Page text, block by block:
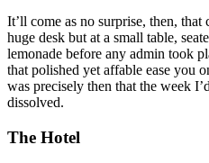
It’ll come as no surprise, then, that
huge desk but at a small table,
lemonade before any admin took
that polished yet affable ease you
was precisely then that the week
dissolved.
The Hotel